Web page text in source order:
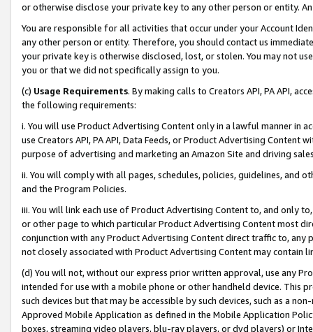
or otherwise disclose your private key to any other person or entity.
You are responsible for all activities that occur under your Account
any other person or entity. Therefore, you should contact us
your private key is otherwise disclosed, lost, or stolen. You may not
you or that we did not specifically assign to you.
(c) Usage Requirements. By making calls to Creators API, PA API,
the following requirements:
i. You will use Product Advertising Content only in a lawful manner in
use Creators API, PA API, Data Feeds, or Product Advertising
purpose of advertising and marketing an Amazon Site and driving
ii. You will comply with all pages, schedules, policies, guidelines, and
and the Program Policies.
iii. You will link each use of Product Advertising Content to, and only
or other page to which particular Product Advertising Content most
conjunction with any Product Advertising Content direct traffic to,
not closely associated with Product Advertising Content may contain
(d) You will not, without our express prior written approval, use any
intended for use with a mobile phone or other handheld device. This
such devices but that may be accessible by such devices, such as a
Approved Mobile Application as defined in the Mobile Application
boxes, streaming video players, blu-ray players, or dvd players) or